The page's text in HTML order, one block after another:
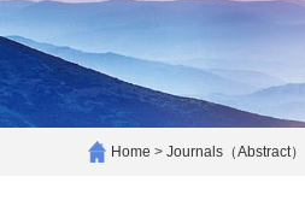
Home > Journals（Abstract）